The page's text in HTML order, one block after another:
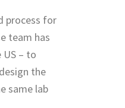
process for
team has
– to
the
same lab